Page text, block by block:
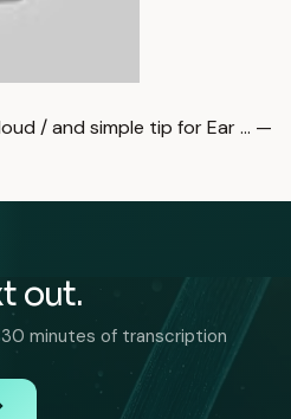
/ and simple tip for Ear … —
out.
minutes of transcription